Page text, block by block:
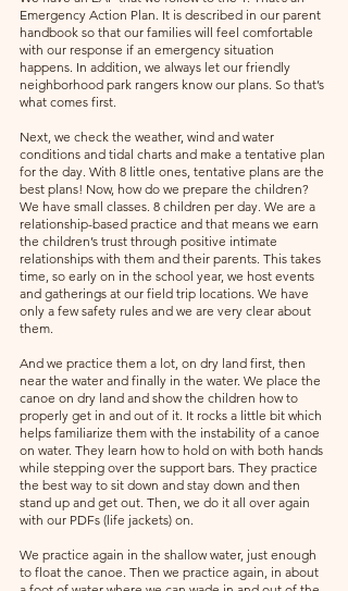
Emergency Action Plan. It is described in our parent
handbook so that our families will feel comfortable
with our response if an emergency situation
happens. In addition, we always let our friendly
neighborhood park rangers know our plans. So that’s
what comes first.
Next, we check the weather, wind and water
conditions and tidal charts and make a tentative plan
for the day. With 8 little ones, tentative plans are the
best plans! Now, how do we prepare the children?
We have small classes. 8 children per day. We are a
relationship-based practice and that means we earn
the children’s trust through positive intimate
relationships with them and their parents. This takes
time, so early on in the school year, we host events
and gatherings at our field trip locations. We have
only a few safety rules and we are very clear about
them.
And we practice them a lot, on dry land first, then
near the water and finally in the water. We place the
canoe on dry land and show the children how to
properly get in and out of it. It rocks a little bit which
helps familiarize them with the instability of a canoe
on water. They learn how to hold on with both hands
while stepping over the support bars. They practice
the best way to sit down and stay down and then
stand up and get out. Then, we do it all over again
with our PDFs (life jackets) on.
We practice again in the shallow water, just enough
to float the canoe. Then we practice again, in about